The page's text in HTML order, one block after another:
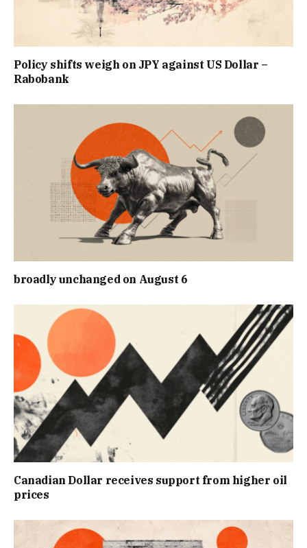
Policy shifts weigh on JPY against US Dollar –
Rabobank
broadly unchanged on August 6
Canadian Dollar receives support from higher oil
prices